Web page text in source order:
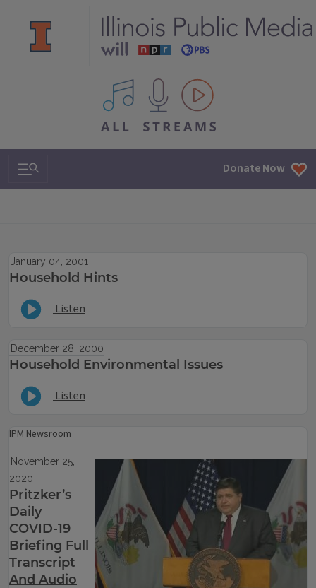
All IPM content streams
Search & Navigation Donate Now
January 04, 2001
Household Hints
Listen
December 28, 2000
Household Environmental Issues
Listen
IPM Newsroom
November 25,
2020
Pritzker’s
Daily
COVID-19
Briefing Full
Transcript
And Audio